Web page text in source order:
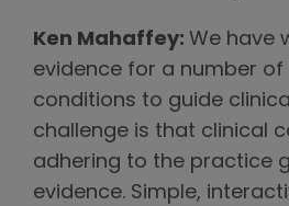
Ken Mahaffey: We have
evidence for a number
conditions to guide
challenge is that clinical
adhering to the practice
evidence. Simple,